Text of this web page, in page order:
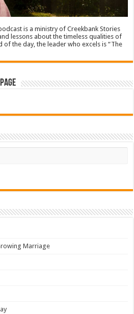
is a ministry of Creekbank Stories
lessons about the timeless qualities of
of the day, the leader who excels is “The
Marriage